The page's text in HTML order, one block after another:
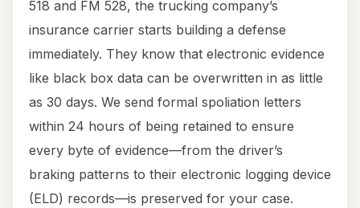
518 and FM 528, the trucking company’s
insurance carrier starts building a defense
immediately. They know that electronic evidence
like black box data can be overwritten in as little
as 30 days. We send formal spoliation letters
within 24 hours of being retained to ensure
every byte of evidence—from the driver’s
braking patterns to their electronic logging device
(ELD) records—is preserved for your case.